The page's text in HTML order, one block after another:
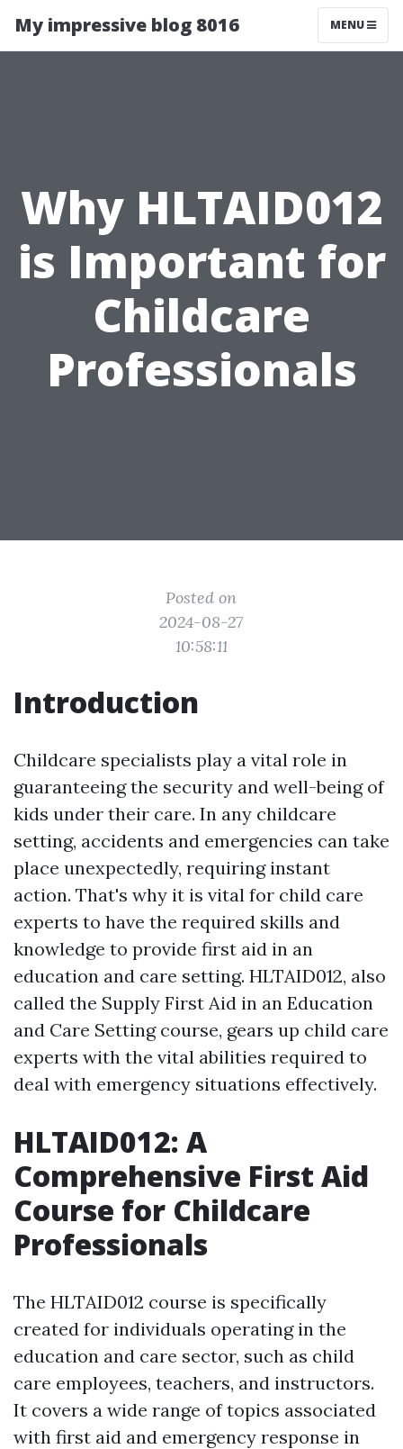
My impressive blog 8016 MENU
Why HLTAID012
is Important for
Childcare
Professionals
Posted on
2024-08-27
10:58:11
Introduction
Childcare specialists play a vital role in
guaranteeing the security and well-being of
kids under their care. In any childcare
setting, accidents and emergencies can take
place unexpectedly, requiring instant
action. That's why it is vital for child care
experts to have the required skills and
knowledge to provide first aid in an
education and care setting. HLTAID012, also
called the Supply First Aid in an Education
and Care Setting course, gears up child care
experts with the vital abilities required to
deal with emergency situations effectively.
HLTAID012: A
Comprehensive First Aid
Course for Childcare
Professionals
The HLTAID012 course is specifically
created for individuals operating in the
education and care sector, such as child
care employees, teachers, and instructors.
It covers a wide range of topics associated
with first aid and emergency response in